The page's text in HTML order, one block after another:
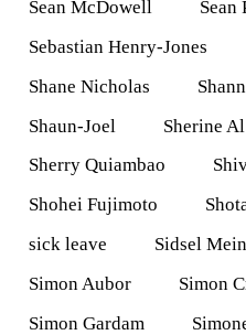
Sean McDowell
Sean
Sebastian Henry-Jones
Shane Nicholas
Shaun-Joel
Sherine
Sherry Quiambao
Shohei Fujimoto
sick leave
Sidsel
Simon Aubor
Simon
Simon Gardam